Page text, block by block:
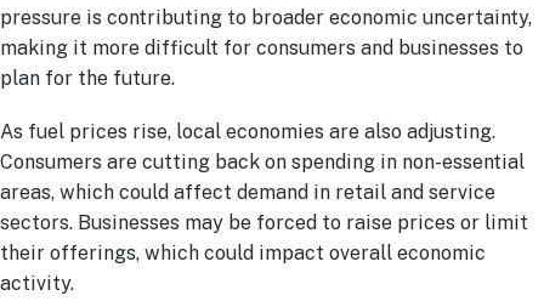
pressure is contributing to broader economic uncertainty,
making it more difficult for consumers and businesses to
plan for the future.
As fuel prices rise, local economies are also adjusting.
Consumers are cutting back on spending in non-essential
areas, which could affect demand in retail and service
sectors. Businesses may be forced to raise prices or limit
their offerings, which could impact overall economic
activity.